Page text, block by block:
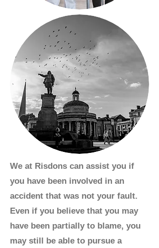
We at Risdons can assist you if
you have been involved in an
accident that was not your fault.
Even if you believe that you may
have been partially to blame, you
may still be able to pursue a